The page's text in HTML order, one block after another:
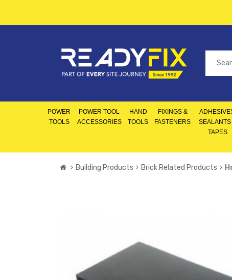
POWER
TOOLS
POWER TOOL
ACCESSORIES
HAND
TOOLS
FIXINGS &
FASTENERS
SEALANTS
TAPES
Building Products Brick Related Products